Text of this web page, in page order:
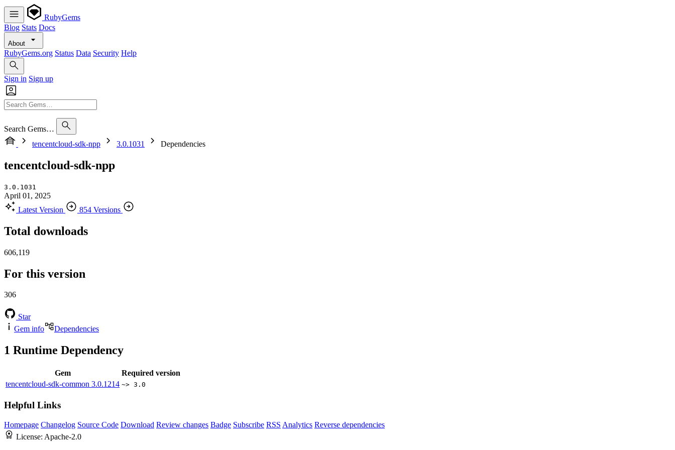
RubyGems
Blog Stats Docs
About
RubyGems.org Status Data Security Help
Sign in Sign up
Search Gems…
tencentcloud-sdk-npp
3.0.1031 Dependencies
tencentcloud-sdk-npp
3.0.1031
April 01, 2025
Latest Version
854 Versions
Total downloads
606,119
For this version
306
Star
Gem info
Dependencies
1 Runtime Dependency
Gem
Required version
tencentcloud-sdk-common 3.0.1214 ~> 3.0
Helpful Links
Homepage Changelog Source Code Download Review changes Badge Subscribe RSS Analytics Reverse dependencies
License: Apache-2.0